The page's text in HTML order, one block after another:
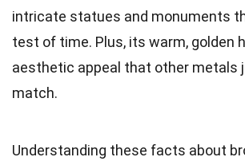
intricate statues and monuments
test of time. Plus, its warm, golden
aesthetic appeal that other metals
match.
Understanding these facts about